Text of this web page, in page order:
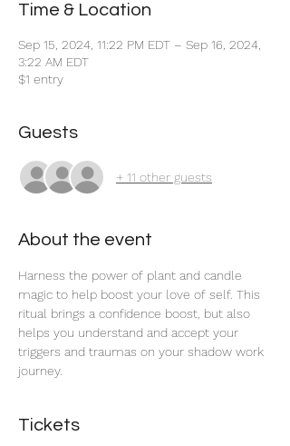
Time & Location
Sep 15, 2024, 11:22 PM EDT – Sep 16, 2024,
3:22 AM EDT
$1 entry
Guests
+ 11 other guests
About the event
Harness the power of plant and candle
magic to help boost your love of self. This
ritual brings a confidence boost, but also
helps you understand and accept your
triggers and traumas on your shadow work
journey.
Tickets